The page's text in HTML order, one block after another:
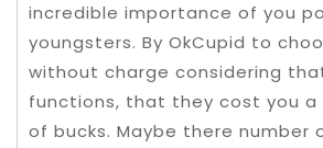
incredible importance of you
youngsters. By OkCupid to
without charge considering
functions, that they cost you a
of bucks. Maybe there number